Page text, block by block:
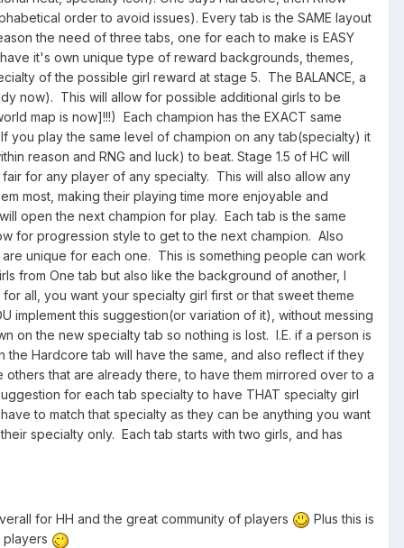
order to avoid issues). Every tab is the SAME layout
the need of three tabs, one for each to make is EASY
it's own unique type of reward backgrounds, themes,
of the possible girl reward at stage 5. The BALANCE, a
now). This will allow for possible additional girls to be
map is now]!!!) Each champion has the EXACT same
you play the same level of champion on any tab(specialty) it
reason and RNG and luck) to beat. Stage 1.5 of HC will
for any player of any specialty. This will also allow any
most, making their playing time more enjoyable and
open the next champion for play. Each tab is the same
for progression style to get to the next champion. Also
unique for each one. This is something people can work
from One tab but also like the background of another, I
all, you want your specialty girl first or that sweet theme
implement this suggestion(or variation of it), without messing
on the new specialty tab so nothing is lost. I.E. if a person is
Hardcore tab will have the same, and also reflect if they
that are already there, to have them mirrored over to a
for each tab specialty to have THAT specialty girl
to match that specialty as they can be anything you want
specialty only. Each tab starts with two girls, and has
for HH and the great community of players
Plus this is